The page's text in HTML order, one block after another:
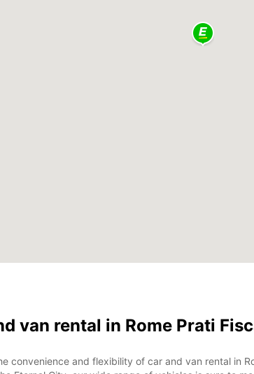
van rental in Rome Prati
convenience and flexibility of car and van rental in